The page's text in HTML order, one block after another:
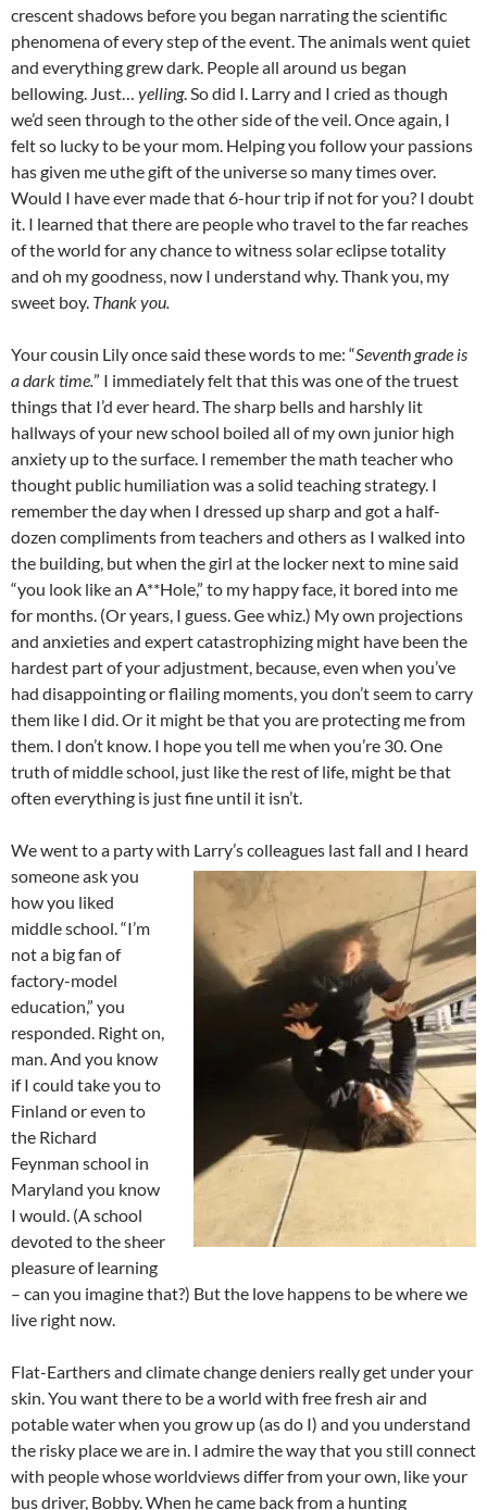
crescent shadows before you began narrating the scientific
phenomena of every step of the event. The animals went quiet
and everything grew dark. People all around us began
bellowing. Just… yelling. So did I. Larry and I cried as though
we’d seen through to the other side of the veil. Once again, I
felt so lucky to be your mom. Helping you follow your passions
has given me uthe gift of the universe so many times over.
Would I have ever made that 6-hour trip if not for you? I doubt
it. I learned that there are people who travel to the far reaches
of the world for any chance to witness solar eclipse totality
and oh my goodness, now I understand why. Thank you, my
sweet boy. Thank you.
Your cousin Lily once said these words to me: “Seventh grade is
a dark time.” I immediately felt that this was one of the truest
things that I’d ever heard. The sharp bells and harshly lit
hallways of your new school boiled all of my own junior high
anxiety up to the surface. I remember the math teacher who
thought public humiliation was a solid teaching strategy. I
remember the day when I dressed up sharp and got a half-
dozen compliments from teachers and others as I walked into
the building, but when the girl at the locker next to mine said
“you look like an A**Hole,” to my happy face, it bored into me
for months. (Or years, I guess. Gee whiz.) My own projections
and anxieties and expert catastrophizing might have been the
hardest part of your adjustment, because, even when you’ve
had disappointing or flailing moments, you don’t seem to carry
them like I did. Or it might be that you are protecting me from
them. I don’t know. I hope you tell me when you’re 30. One
truth of middle school, just like the rest of life, might be that
often everything is just fine until it isn’t.
We went to a party with Larry’s colleagues last fall and I heard
someone ask you
how you liked
middle school. “I’m
not a big fan of
factory-model
education,” you
responded. Right on,
man. And you know
if I could take you to
Finland or even to
the Richard
Feynman school in
Maryland you know
I would. (A school
devoted to the sheer
pleasure of learning
– can you imagine that?) But the love happens to be where we
live right now.
Flat-Earthers and climate change deniers really get under your
skin. You want there to be a world with free fresh air and
potable water when you grow up (as do I) and you understand
the risky place we are in. I admire the way that you still connect
with people whose worldviews differ from your own, like your
bus driver, Bobby. When he came back from a hunting